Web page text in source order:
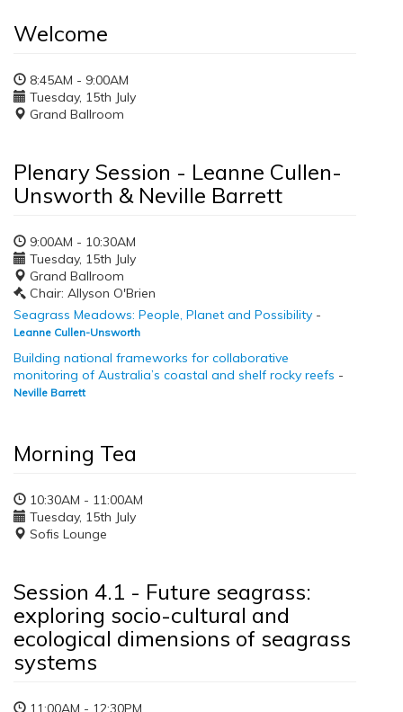
Welcome
8:45AM - 9:00AM
Tuesday, 15th July
Grand Ballroom
Plenary Session - Leanne Cullen-
Unsworth & Neville Barrett
9:00AM - 10:30AM
Tuesday, 15th July
Grand Ballroom
Chair: Allyson O'Brien
Seagrass Meadows: People, Planet and Possibility -
Leanne Cullen-Unsworth
Building national frameworks for collaborative
monitoring of Australia’s coastal and shelf rocky reefs -
Neville Barrett
Morning Tea
10:30AM - 11:00AM
Tuesday, 15th July
Sofis Lounge
Session 4.1 - Future seagrass:
exploring socio-cultural and
ecological dimensions of seagrass
systems
11:00AM - 12:30PM